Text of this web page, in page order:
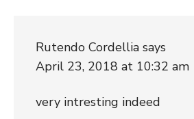
Rutendo Cordellia says
April 23, 2018 at 10:32 am
very intresting indeed